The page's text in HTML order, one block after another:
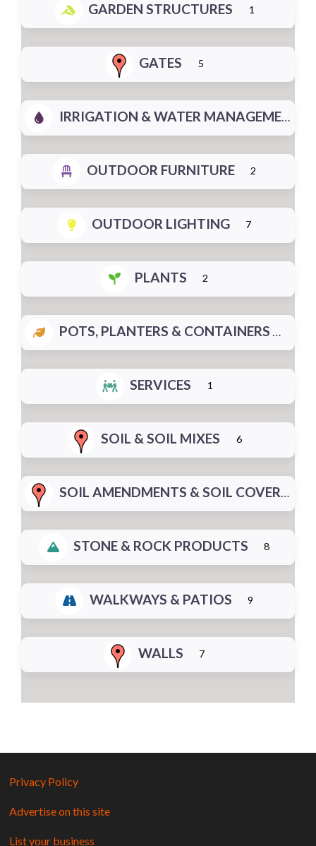
GARDEN STRUCTURES 1
GATES 5
IRRIGATION & WATER MANAGEMENT
OUTDOOR FURNITURE 2
OUTDOOR LIGHTING 7
PLANTS 2
POTS, PLANTERS & CONTAINERS
SERVICES 1
SOIL & SOIL MIXES 6
SOIL AMENDMENTS & SOIL COVERS
STONE & ROCK PRODUCTS 8
WALKWAYS & PATIOS 9
WALLS 7
Privacy Policy
Advertise on this site
List your business